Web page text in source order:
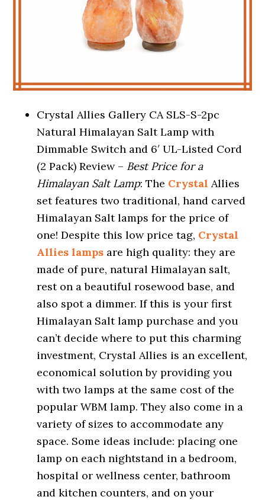
Crystal Allies Gallery CA SLS-S-2pc
Natural Himalayan Salt Lamp with
Dimmable Switch and 6′ UL-Listed Cord
(2 Pack) Review – Best Price for a
Himalayan Salt Lamp: The Crystal Allies
set features two traditional, hand carved
Himalayan Salt lamps for the price of
one! Despite this low price tag, Crystal
Allies lamps are high quality: they are
made of pure, natural Himalayan salt,
rest on a beautiful rosewood base, and
also spot a dimmer. If this is your first
Himalayan Salt lamp purchase and you
can’t decide where to put this charming
investment, Crystal Allies is an excellent,
economical solution by providing you
with two lamps at the same cost of the
popular WBM lamp. They also come in a
variety of sizes to accommodate any
space. Some ideas include: placing one
lamp on each nightstand in a bedroom,
hospital or wellness center, bathroom
and kitchen counters, and on your